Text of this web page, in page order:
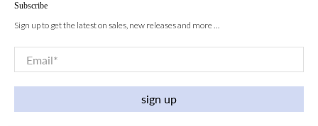
Subscribe
Sign up to get the latest on sales, new releases and more …
Email*
sign up